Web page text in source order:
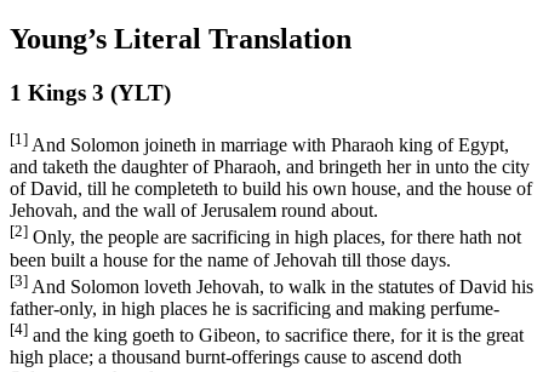
Young’s Literal Translation
1 Kings 3 (YLT)
[1] And Solomon joineth in marriage with Pharaoh king of Egypt,
and taketh the daughter of Pharaoh, and bringeth her in unto the city
of David, till he completeth to build his own house, and the house of
Jehovah, and the wall of Jerusalem round about.
[2] Only, the people are sacrificing in high places, for there hath not
been built a house for the name of Jehovah till those days.
[3] And Solomon loveth Jehovah, to walk in the statutes of David his
father-only, in high places he is sacrificing and making perfume-
[4] and the king goeth to Gibeon, to sacrifice there, for it is the great
high place; a thousand burnt-offerings cause to ascend doth